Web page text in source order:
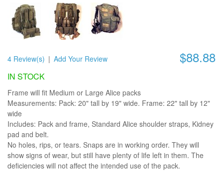
$88.88
4 Review(s) | Add Your Review
IN STOCK
Frame will fit Medium or Large Alice packs
Measurements: Pack: 20" tall by 19" wide. Frame: 22" tall by 12"
wide
Includes: Pack and frame, Standard Alice shoulder straps, Kidney
pad and belt.
No holes, rips, or tears. Snaps are in working order. They will
show signs of wear, but still have plenty of life left in them. The
deficiencies will not affect the intended use of the pack.